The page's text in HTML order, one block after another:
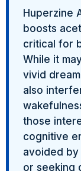
Huperzine
boosts
critical for
While it
vivid
also
those
cognitive
avoided by
or seeking